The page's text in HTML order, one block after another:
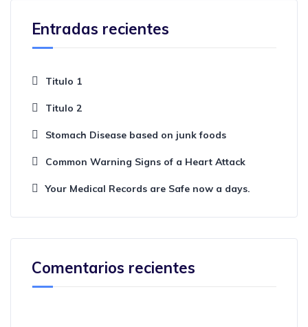
Entradas recientes
Titulo 1
Titulo 2
Stomach Disease based on junk foods
Common Warning Signs of a Heart Attack
Your Medical Records are Safe now a days.
Comentarios recientes